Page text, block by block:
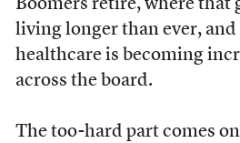
Boomers retire, where that
living longer than ever,
healthcare is becoming
across the board.
The too-hard part comes